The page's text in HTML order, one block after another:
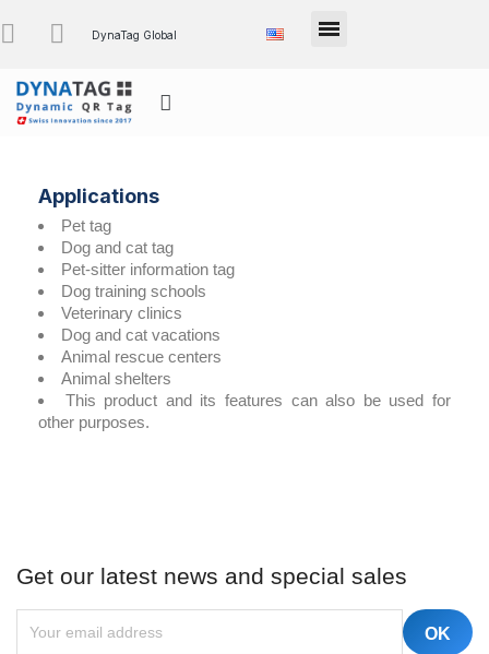
DynaTag Global
Applications
Pet tag
Dog and cat tag
Pet-sitter information tag
Dog training schools
Veterinary clinics
Dog and cat vacations
Animal rescue centers
Animal shelters
This product and its features can also be used for
other purposes.
Get our latest news and special sales